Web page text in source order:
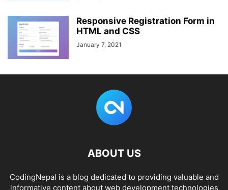
Responsive Registration Form in
HTML and CSS
January 7, 2021
ABOUT US
CodingNepal is a blog dedicated to providing valuable and
informative content about web development technologies